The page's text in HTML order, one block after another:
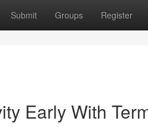
Submit Groups Register
Early With